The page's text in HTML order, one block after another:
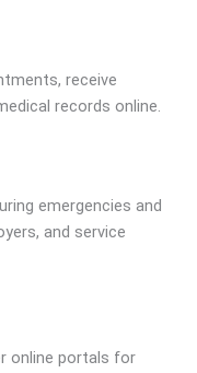
receive
records online.
emergencies and
and service
online portals for